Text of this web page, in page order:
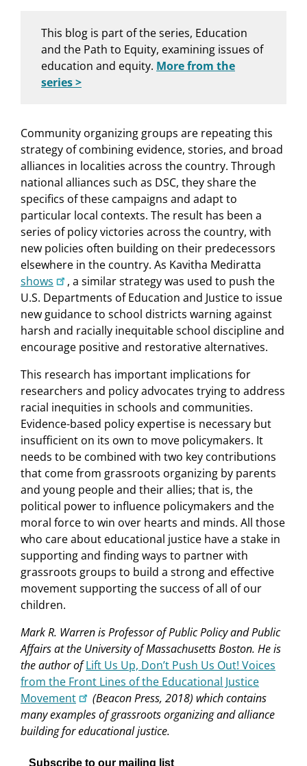
This blog is part of the series, Education
and the Path to Equity, examining issues of
education and equity. More from the
series >
Community organizing groups are repeating this
strategy of combining evidence, stories, and broad
alliances in localities across the country. Through
national alliances such as DSC, they share the
specifics of these campaigns and adapt to
particular local contexts. The result has been a
series of policy victories across the country, with
new policies often building on their predecessors
elsewhere in the country. As Kavitha Mediratta
shows
, a similar strategy was used to push the
U.S. Departments of Education and Justice to issue
new guidance to school districts warning against
harsh and racially inequitable school discipline and
encourage positive and restorative alternatives.
This research has important implications for
researchers and policy advocates trying to address
racial inequities in schools and communities.
Evidence-based policy expertise is necessary but
insufficient on its own to move policymakers. It
needs to be combined with two key contributions
that come from grassroots organizing by parents
and young people and their allies; that is, the
political power to influence policymakers and the
moral force to win over hearts and minds. All those
who care about educational justice have a stake in
supporting and finding ways to partner with
grassroots groups to build a strong and effective
movement supporting the success of all of our
children.
Mark R. Warren is Professor of Public Policy and Public
Affairs at the University of Massachusetts Boston. He is
the author ofLift Us Up, Don’t Push Us Out! Voices
from the Front Lines of the Educational Justice
Movement
(Beacon Press, 2018) which contains
many examples of grassroots organizing and alliance
building for educational justice.
Subscribe to our mailing list